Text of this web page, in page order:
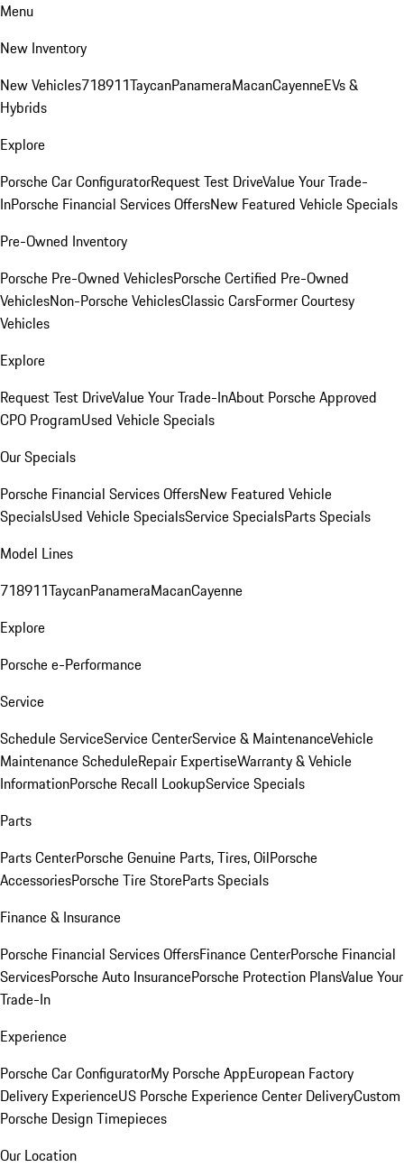
Menu
New Inventory
New Vehicles718911TaycanPanameraMacanCayenneEVs &
Hybrids
Explore
Porsche Car ConfiguratorRequest Test DriveValue Your Trade-
InPorsche Financial Services OffersNew Featured Vehicle Specials
Pre-Owned Inventory
Porsche Pre-Owned VehiclesPorsche Certified Pre-Owned
VehiclesNon-Porsche VehiclesClassic CarsFormer Courtesy
Vehicles
Explore
Request Test DriveValue Your Trade-InAbout Porsche Approved
CPO ProgramUsed Vehicle Specials
Our Specials
Porsche Financial Services OffersNew Featured Vehicle
SpecialsUsed Vehicle SpecialsService SpecialsParts Specials
Model Lines
718911TaycanPanameraMacanCayenne
Explore
Porsche e-Performance
Service
Schedule ServiceService CenterService & MaintenanceVehicle
Maintenance ScheduleRepair ExpertiseWarranty & Vehicle
InformationPorsche Recall LookupService Specials
Parts
Parts CenterPorsche Genuine Parts, Tires, OilPorsche
AccessoriesPorsche Tire StoreParts Specials
Finance & Insurance
Porsche Financial Services OffersFinance CenterPorsche Financial
ServicesPorsche Auto InsurancePorsche Protection PlansValue Your
Trade-In
Experience
Porsche Car ConfiguratorMy Porsche AppEuropean Factory
Delivery ExperienceUS Porsche Experience Center DeliveryCustom
Porsche Design Timepieces
Our Location